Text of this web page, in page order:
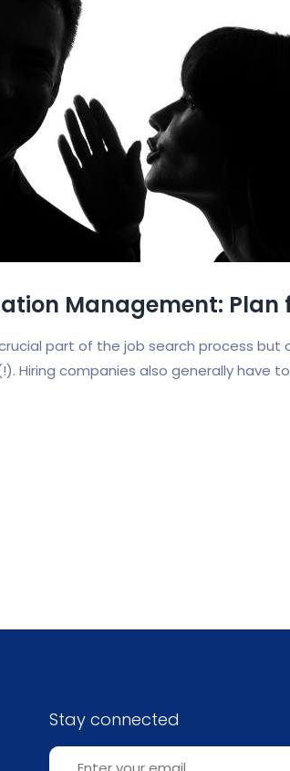
Management:
part of the job search process
Hiring companies also generally have
Stay connected